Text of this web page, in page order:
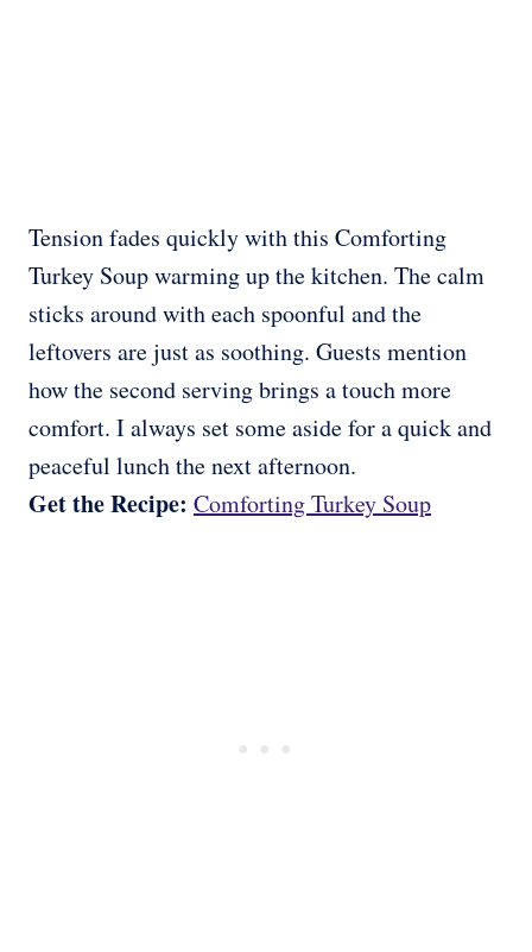
Tension fades quickly with this Comforting
Turkey Soup warming up the kitchen. The calm
sticks around with each spoonful and the
leftovers are just as soothing. Guests mention
how the second serving brings a touch more
comfort. I always set some aside for a quick and
peaceful lunch the next afternoon.
Get the Recipe: Comforting Turkey Soup